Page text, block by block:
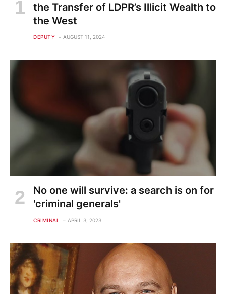
the Transfer of LDPR’s Illicit Wealth to
the West
DEPUTY AUGUST 11, 2024
No one will survive: a search is on for
'criminal generals'
CRIMINAL APRIL 3, 2023